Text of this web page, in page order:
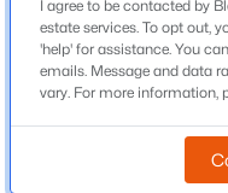
road.
Elementary School
I agree to be contacted by
estate services. To opt out,
'help' for assistance. You
emails. Message and data
vary. For more information,